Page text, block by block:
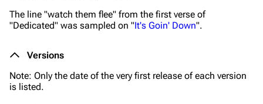
The line "watch them flee" from the first verse of
"Dedicated" was sampled on "It's Goin' Down".
Versions
Note: Only the date of the very first release of each version
is listed.